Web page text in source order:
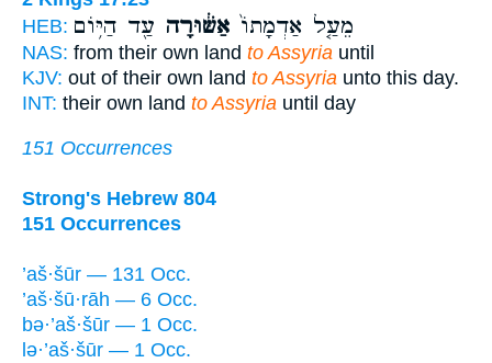
HEB:
מֵעַ֤ל אַדְמָתוֹ֙ אַשּׁ֔וּרָה עַ֖ד הַיּ֥וֹם
NAS: from their own land to Assyria until
KJV: out of their own land to Assyria unto this day.
INT: their own land to Assyria until day
151 Occurrences
Strong's Hebrew 804
151 Occurrences
’aš·šūr — 131 Occ.
’aš·šū·rāh — 6 Occ.
bə·’aš·šūr — 1 Occ.
lə·’aš·šūr — 1 Occ.